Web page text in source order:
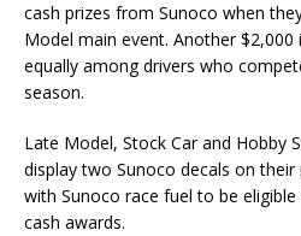
cash prizes from Sunoco when
Model main event. Another $2,000
equally among drivers who
season.
Late Model, Stock Car and Hobby
display two Sunoco decals on
with Sunoco race fuel to be
cash awards.